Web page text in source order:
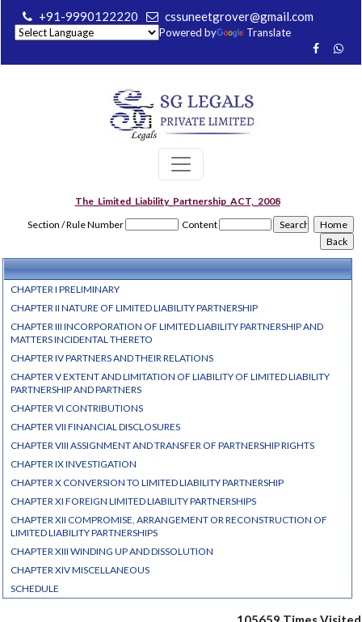
+91-9990122220 cssuneetgrover@gmail.com
Powered by Translate
The_Limited_Liability_Partnership_ACT,_2008
Section / Rule Number
Content
CHAPTER I PRELIMINARY
CHAPTER II NATURE OF LIMITED LIABILITY PARTNERSHIP
CHAPTER III INCORPORATION OF LIMITED LIABILITY PARTNERSHIP AND
MATTERS INCIDENTAL THERETO
CHAPTER IV PARTNERS AND THEIR RELATIONS
CHAPTER V EXTENT AND LIMITATION OF LIABILITY OF LIMITED LIABILITY
PARTNERSHIP AND PARTNERS
CHAPTER VI CONTRIBUTIONS
CHAPTER VII FINANCIAL DISCLOSURES
CHAPTER VIII ASSIGNMENT AND TRANSFER OF PARTNERSHIP RIGHTS
CHAPTER IX INVESTIGATION
CHAPTER X CONVERSION TO LIMITED LIABILITY PARTNERSHIP
CHAPTER XI FOREIGN LIMITED LIABILITY PARTNERSHIPS
CHAPTER XII COMPROMISE, ARRANGEMENT OR RECONSTRUCTION OF
LIMITED LIABILITY PARTNERSHIPS
CHAPTER XIII WINDING UP AND DISSOLUTION
CHAPTER XIV MISCELLANEOUS
SCHEDULE